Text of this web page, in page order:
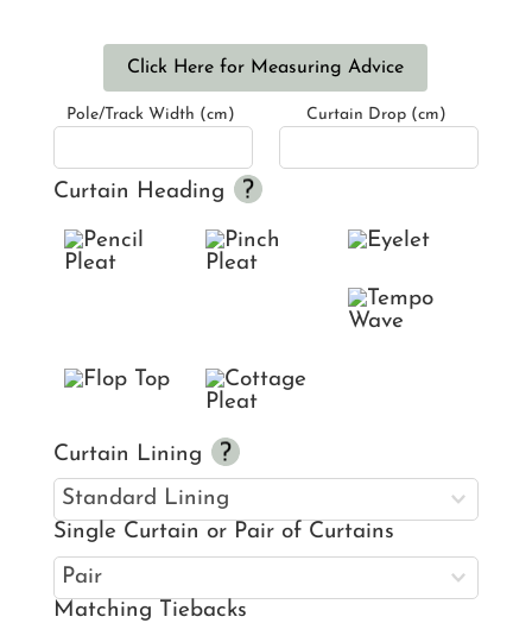
Click Here for Measuring Advice
Pole/Track Width (cm) Curtain Drop (cm)
Curtain Heading
Curtain Lining
Single Curtain or Pair of Curtains
Matching Tiebacks